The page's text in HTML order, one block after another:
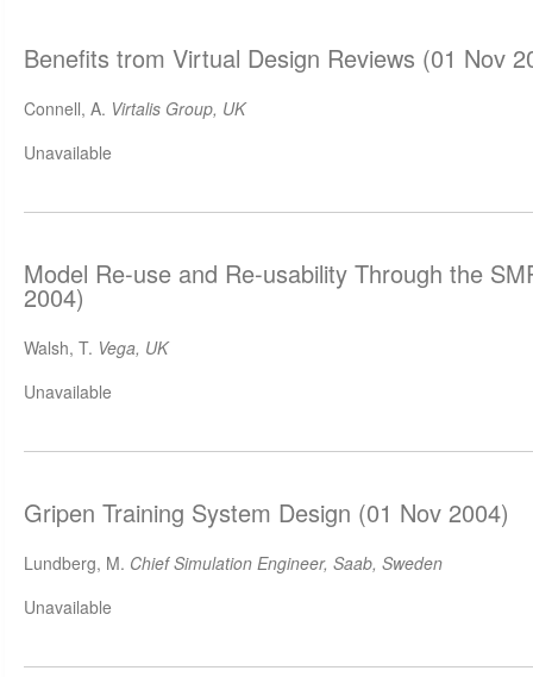
Benefits trom Virtual Design Reviews (01 Nov
Connell, A. Virtalis Group, UK
Unavailable
Model Re-use and Re-usability Through the
2004)
Walsh, T. Vega, UK
Unavailable
Gripen Training System Design (01 Nov 2004)
Lundberg, M. Chief Simulation Engineer, Saab, Sweden
Unavailable